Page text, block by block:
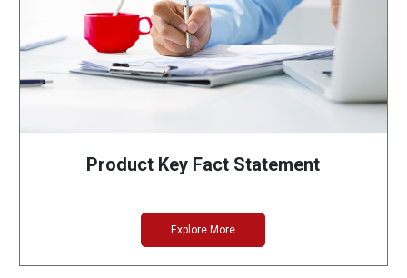
Product Key Fact Statement
Explore More